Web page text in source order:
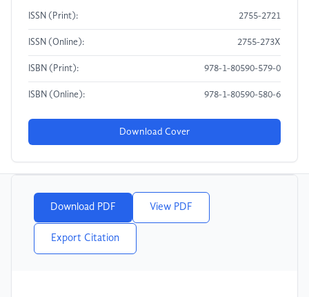
ISSN (Print): 2755-2721
ISSN (Online): 2755-273X
ISBN (Print): 978-1-80590-579-0
ISBN (Online): 978-1-80590-580-6
Download Cover
Download PDF View PDF
Export Citation